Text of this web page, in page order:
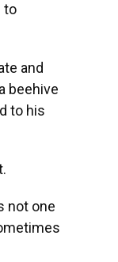
to
and
beehive
to his
not one